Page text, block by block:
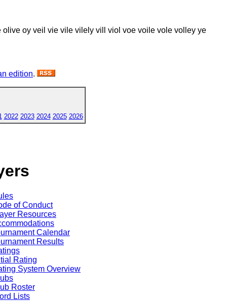
oy veil vie vile vilely vill viol voe voile vole volley ye
edition.
2022 2023 2024 2025 2026
of Conduct
Resources
Calendar
Results
Rating
System Overview
Roster
Lists